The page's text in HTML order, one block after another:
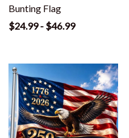
Bunting Flag
$24.99 - $46.99